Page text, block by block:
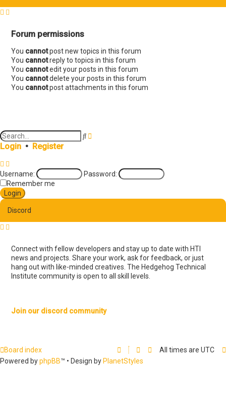
Forum permissions
You cannotpost new topics in this forum
You cannotreply to topics in this forum
You cannotedit your posts in this forum
You cannotdelete your posts in this forum
You cannotpost attachments in this forum
S
hc
s
r
Login • Register
Username:
Password:
Remember me
Discord
Connect with fellow developers and stay up to date with HTI
news and projects. Share your work, ask for feedback, or just
hang out with like-minded creatives. The Hedgehog Technical
Institute community is open to all skill levels.
Join our discord community
Board index All times are UTC
Powered byphpBB™ • Design by PlanetStyles